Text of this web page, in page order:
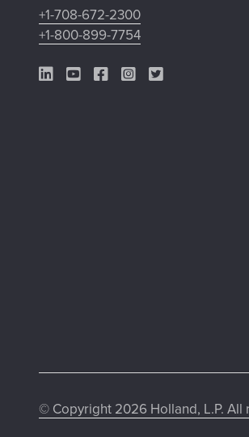
+1-708-672-2300
+1-800-899-7754
LinkedIn Link
YouTube Link
Facebook Link
Instagram Link
Twitter Link
© Copyright 2026 Holland, L.P. All